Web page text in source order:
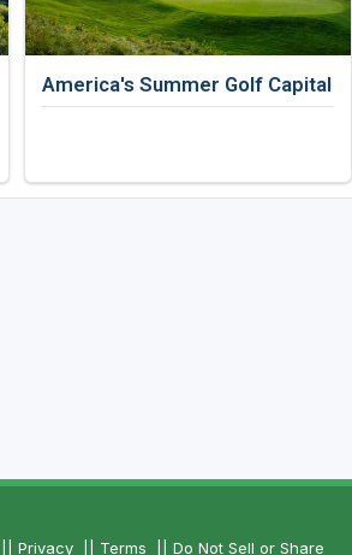
America's Summer Golf Capital
||Privacy Terms ||Do Not Sell or Share